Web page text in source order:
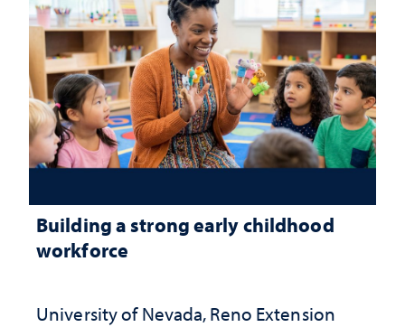
Building a strong early childhood
workforce
University of Nevada, Reno Extension